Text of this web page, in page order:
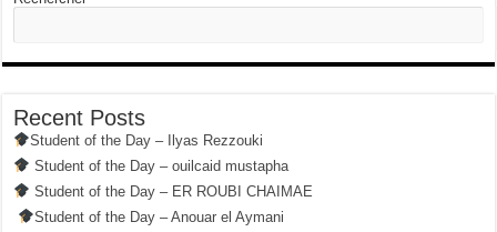
Recent Posts
Student of the Day – Ilyas Rezzouki
Student of the Day – ouilcaid mustapha
Student of the Day – ER ROUBI CHAIMAE
Student of the Day – Anouar el Aymani